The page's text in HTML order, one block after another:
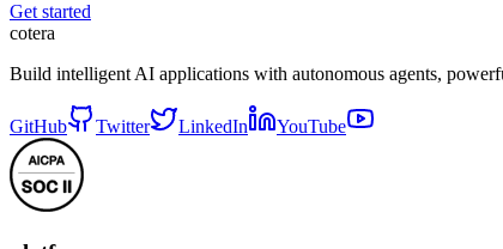
Get started
cotera
Build intelligent AI applications with autonomous agents,
GitHub Twitter LinkedIn YouTube